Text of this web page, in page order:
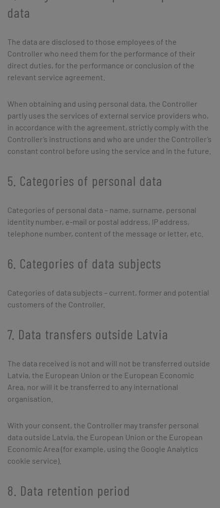
data
The data are disclosed to those employees of the
Controller who need them for the performance of their
direct duties, for the performance or conclusion of the
relevant service agreement.
When obtaining and using personal data, the Controller
partly uses the services of external service providers who,
in accordance with the agreement, strictly comply with the
Controller’s instructions and who are under the Controller’s
constant control before using the service and in the future.
5. Categories of personal data
Categories of personal data – name, surname, personal
identity number, e-mail or postal address, IP address,
telephone number, content of the message or letter, etc.
6. Categories of data subjects
Categories of data subjects – current, former and potential
customers of the Controller.
7. Data transfers outside Latvia
The data received is not and will not be transferred outside
Latvia, the European Union or the European Economic
Area, nor will it be transferred to any international
organisation.
With your consent, the Controller may transfer personal
data outside Latvia, the European Union or the European
Economic Area (for example, using the Google Analytics
cookie service).
8. Data retention period